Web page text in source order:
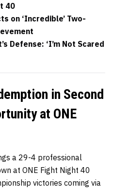
40
on ‘Incredible’ Two-
Defense: ‘I’m Not Scared
in Second
at ONE
a 29-4 professional
at ONE Fight Night 40
victories coming via